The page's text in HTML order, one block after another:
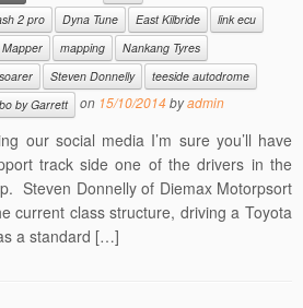
2 pro Dyna Tune East Kilbride
link ecu
Mapper mapping
Nankang Tyres
soarer Steven Donnelly
teeside autodrome
by Garrett on 15/10/2014byadmin
our social media I’m sure you’ll have
track side one of the drivers in the
Steven Donnelly of Diemax Motorpsort
current class structure, driving a Toyota
a standard […]